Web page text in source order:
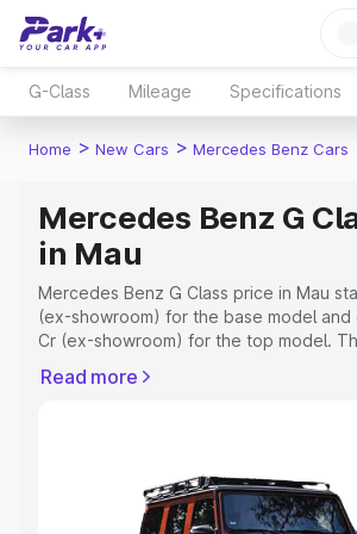
G-Class Mileage Specifications
Home > New Cars > Mercedes Benz Cars
Mercedes Benz G
in Mau
Mercedes Benz G Class price in Mau
(ex-showroom) for the base model
Cr (ex-showroom) for the top model.
Registration Cost, Insurance Cost.
Explore Cars by Price Range
Read more